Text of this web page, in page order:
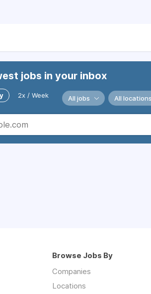
jobs in your inbox
2x / Week All jobs All locations
Browse Jobs By
Companies
Locations